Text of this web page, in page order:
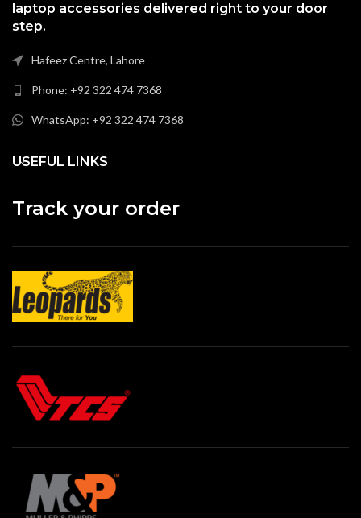
laptop accessories delivered right to your door
step.
Hafeez Centre, Lahore
Phone: +92 322 474 7368
WhatsApp: +92 322 474 7368
USEFUL LINKS
Track your order